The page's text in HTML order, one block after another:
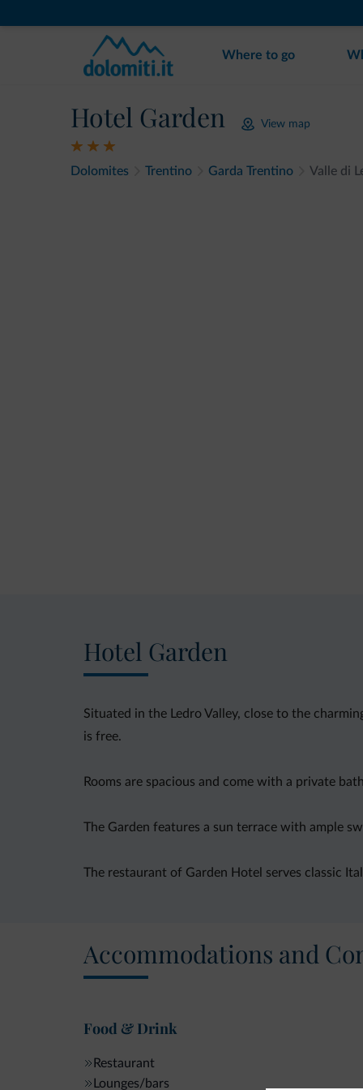
Where to go
Hotel Garden View map
Dolomites Trentino Garda Trentino Valle di
Hotel Garden
Situated in the Ledro Valley, close to the
is free.
Rooms are spacious and come with a private
The Garden features a sun terrace with ample
The restaurant of Garden Hotel serves classic
Accommodations and
Food & Drink
Restaurant
Lounges/bars